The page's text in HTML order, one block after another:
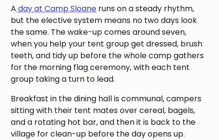
A day at Camp Sloane runs on a steady rhythm,
but the elective system means no two days look
the same. The wake-up comes around seven,
when you help your tent group get dressed, brush
teeth, and tidy up before the whole camp gathers
for the morning flag ceremony, with each tent
group taking a turn to lead.
Breakfast in the dining hall is communal, campers
sitting with their tent mates over cereal, bagels,
and a rotating hot bar, and then it is back to the
village for clean-up before the day opens up.